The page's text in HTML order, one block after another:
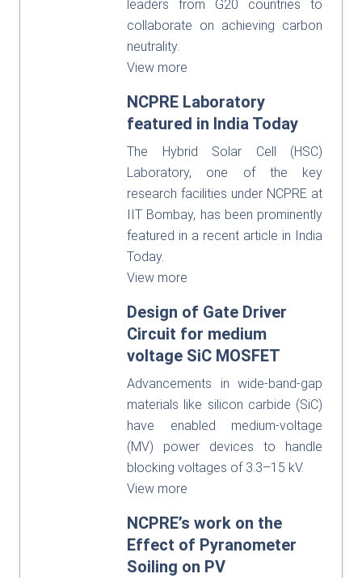
leaders from G20 countries to
collaborate on achieving carbon
neutrality.
View more
NCPRE Laboratory
featured in India Today
The Hybrid Solar Cell (HSC)
Laboratory, one of the key
research facilities under NCPRE at
IIT Bombay, has been prominently
featured in a recent article in India
Today.
View more
Design of Gate Driver
Circuit for medium
voltage SiC MOSFET
Advancements in wide-band-gap
materials like silicon carbide (SiC)
have enabled medium-voltage
(MV) power devices to handle
blocking voltages of 3.3–15 kV.
View more
NCPRE’s work on the
Effect of Pyranometer
Soiling on PV